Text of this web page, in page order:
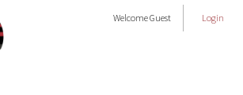
WelcomeGuest Login